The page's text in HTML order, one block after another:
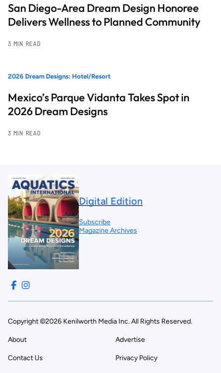
San Diego-Area Dream Design Honoree
Delivers Wellness to Planned Community
3 MIN READ
2026 Dream Designs: Hotel/Resort
Mexico’s Parque Vidanta Takes Spot in
2026 Dream Designs
3 MIN READ
Digital Edition
Subscribe
Magazine Archives
Copyright ©2026 Kenilworth Media Inc. All Rights Reserved.
About Advertise
Contact Us Privacy Policy